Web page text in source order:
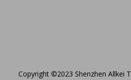
Copyright ©2023 Shenzhen Allkei